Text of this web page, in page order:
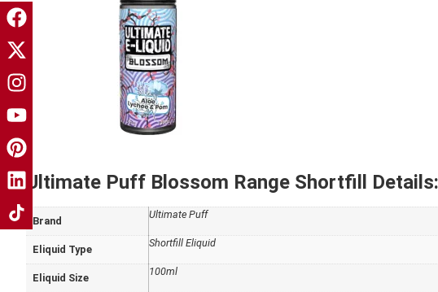
Ultimate Puff Blossom Range Shortfill Details:
Brand
Ultimate Puff
Eliquid Type
Shortfill Eliquid
Eliquid Size
100ml